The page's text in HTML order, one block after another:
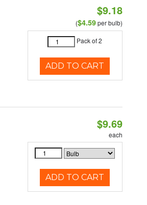
$9.18
($4.59per bulb)
Pack of 2
ADD TO CART
$9.69
each
ADD TO CART